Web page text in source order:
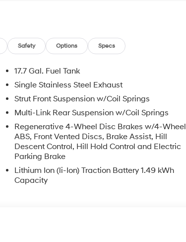
Safety Options Specs
17.7 Gal. Fuel Tank
Single Stainless Steel Exhaust
Strut Front Suspension w/Coil Springs
Multi-Link Rear Suspension w/Coil Springs
Regenerative 4-Wheel Disc Brakes w/4-Wheel
ABS, Front Vented Discs, Brake Assist, Hill
Descent Control, Hill Hold Control and Electric
Parking Brake
Lithium Ion (li-Ion) Traction Battery 1.49 kWh
Capacity